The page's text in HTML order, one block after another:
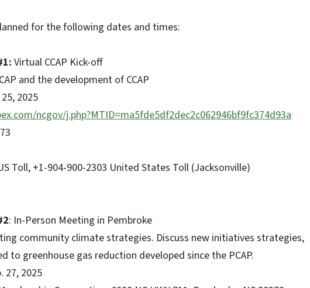
for the following dates and times:
Virtual CCAP Kick-off
and the development of CCAP
2025
ncgov/j.php?MTID=ma5fde5df2dec2c062946bf9fc374d93a
Toll, +1-904-900-2303 United States Toll (Jacksonville)
: In-Person Meeting in Pembroke
community climate strategies. Discuss new initiatives strategies,
to greenhouse gas reduction developed since the PCAP.
27, 2025